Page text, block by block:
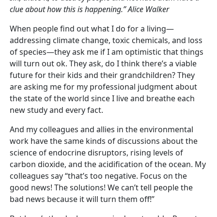
clue about how this is happening.” Alice Walker
When people find out what I do for a living—
addressing climate change, toxic chemicals, and loss
of species—they ask me if I am optimistic that things
will turn out ok. They ask, do I think there’s a viable
future for their kids and their grandchildren? They
are asking me for my professional judgment about
the state of the world since I live and breathe each
new study and every fact.
And my colleagues and allies in the environmental
work have the same kinds of discussions about the
science of endocrine disruptors, rising levels of
carbon dioxide, and the acidification of the ocean. My
colleagues say “that’s too negative. Focus on the
good news! The solutions! We can’t tell people the
bad news because it will turn them off!”